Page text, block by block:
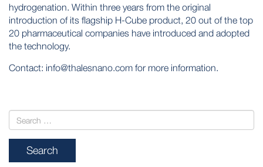
hydrogenation. Within three years from the original
introduction of its flagship H-Cube product, 20 out of the top
20 pharmaceutical companies have introduced and adopted
the technology.
Contact: info@thalesnano.com for more information.